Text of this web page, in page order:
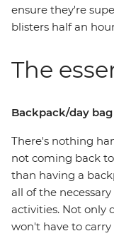
ensure they're
blisters half an
The
Backpack/day bag
There's nothing
not coming back
than having a
all of the
activities. Not only
won't have to